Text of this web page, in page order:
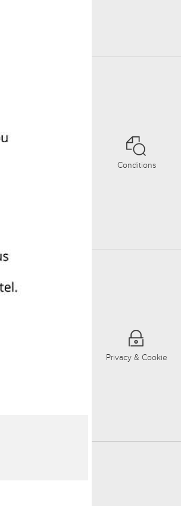
Conditions
Privacy & Cookie